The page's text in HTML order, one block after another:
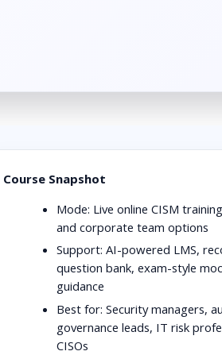
Course Snapshot
Mode: Live online CISM
and corporate team options
Support: AI-powered LMS,
question bank, exam-style
guidance
Best for: Security managers,
governance leads, IT risk
CISOs